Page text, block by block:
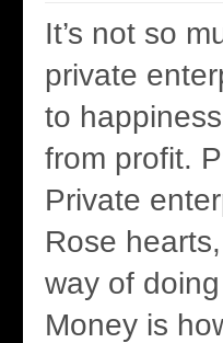
It’s not so
private
to
from profit.
Private
Rose
way of
Money is